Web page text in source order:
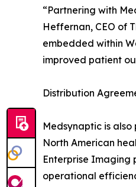
“Partnering with
Heffernan, CEO of
embedded within
improved patient
Distribution
Medsynaptic is
North American
Enterprise Imaging
operational